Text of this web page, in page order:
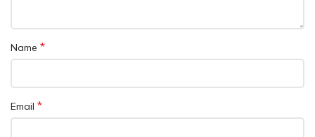
Name *
Email *